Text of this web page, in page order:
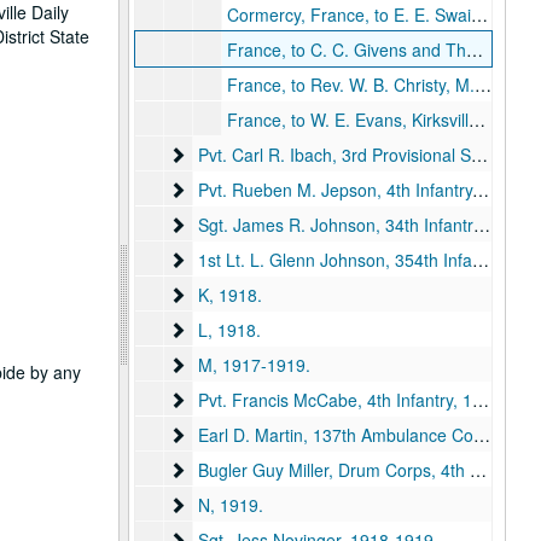
Daily
State
by any
Cormercy, France, to E. E. Swain, 1918 December 26.
France, to C. C. Givens and The Bunch, Kirksville, Missouri, 1918 October 7.
France, to Rev. W. B. Christy, M. E. Church, Kirksville, Missouri, 1918 July 14.
France, to W. E. Evans, Kirksville, Missouri, 1918 September 7.
Pvt. Carl R. Ibach, 3rd Provisional Squadron,
Pvt. Carl R. Ibach, 3rd Provisional Squadron, Military Aeronautics, 1918.
Pvt. Rueben M. Jepson, 4th Infantry
Pvt. Rueben M. Jepson, 4th Infantry, 1918-1919.
Sgt. James R. Johnson, 34th Infantry
Sgt. James R. Johnson, 34th Infantry, 1918.
1st Lt. L. Glenn Johnson, 354th Infantry
1st Lt. L. Glenn Johnson, 354th Infantry, 1918.
K K, 1918.
L L, 1918.
M M, 1917-1919.
Pvt. Francis McCabe, 4th Infantry
Pvt. Francis McCabe, 4th Infantry, 1918.
Earl D. Martin, 137th Ambulance Company
Earl D. Martin, 137th Ambulance Company, 1918.
Bugler Guy Miller, Drum Corps, 4th Battalion,
Bugler Guy Miller, Drum Corps, 4th Battalion, Queen's Own, 1918.
N N, 1919.